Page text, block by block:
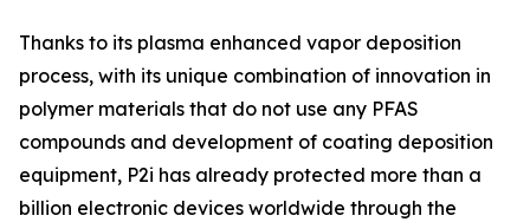
Thanks to its plasma enhanced vapor deposition
process, with its unique combination of innovation in
polymer materials that do not use any PFAS
compounds and development of coating deposition
equipment, P2i has already protected more than a
billion electronic devices worldwide through the